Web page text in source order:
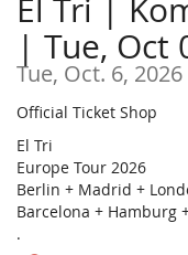
El Tri |
| Tue, Oct
Tue, Oct. 6, 2026
Official Ticket Shop
El Tri
Europe Tour 2026
Berlin + Madrid +
Barcelona + Hamburg
.